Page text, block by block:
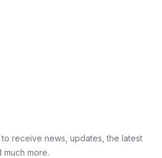
receive news, updates, the latest
more.